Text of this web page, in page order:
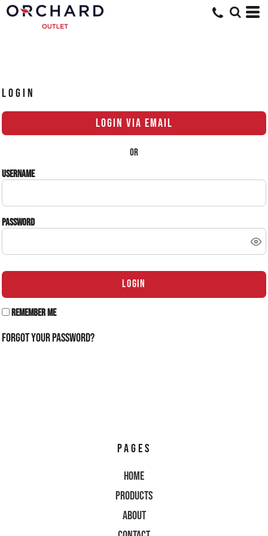
LOGIN
LOGIN VIA EMAIL
OR
Username
Password
LOGIN
Remember Me
Forgot Your Password?
PAGES
Home
Products
About